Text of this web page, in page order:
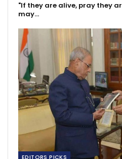
"If they are alive, pray they
may…
EDITORS PICKS